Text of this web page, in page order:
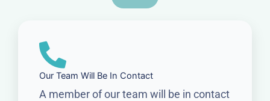
Our Team Will Be In Contact
A member of our team will be in contact